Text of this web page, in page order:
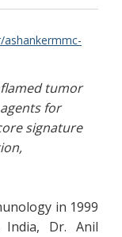
tumor
for
signature
in 1999
India, Dr. Anil